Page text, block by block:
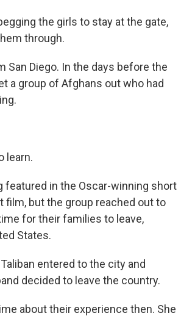
the girls to stay at the gate,
through.
San Diego. In the days before the
a group of Afghans out who had
learn.
featured in the Oscar-winning short
film, but the group reached out to
for their families to leave,
States.
entered to the city and
decided to leave the country.
about their experience then. She